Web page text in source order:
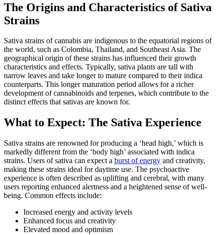
The Origins and Characteristics of Sativa
Strains
Sativa strains of cannabis are indigenous to the equatorial regions of
the world, such as Colombia, Thailand, and Southeast Asia. The
geographical origin of these strains has influenced their growth
characteristics and effects. Typically, sativa plants are tall with
narrow leaves and take longer to mature compared to their indica
counterparts. This longer maturation period allows for a richer
development of cannabinoids and terpenes, which contribute to the
distinct effects that sativas are known for.
What to Expect: The Sativa Experience
Sativa strains are renowned for producing a ‘head high,’ which is
markedly different from the ‘body high’ associated with indica
strains. Users of sativa can expect a burst of energy and creativity,
making these strains ideal for daytime use. The psychoactive
experience is often described as uplifting and cerebral, with many
users reporting enhanced alertness and a heightened sense of well-
being. Common effects include:
Increased energy and activity levels
Enhanced focus and creativity
Elevated mood and optimism